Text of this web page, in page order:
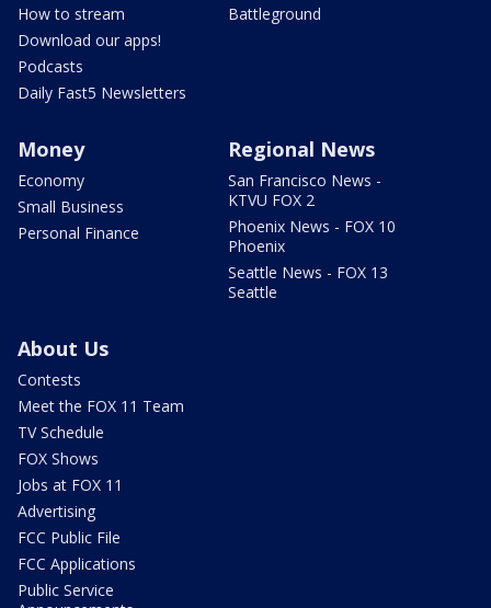
How to stream
Download our apps!
Podcasts
Daily Fast5 Newsletters
Battleground
Money
Economy
Small Business
Personal Finance
Regional News
San Francisco News -
KTVU FOX 2
Phoenix News - FOX 10
Phoenix
Seattle News - FOX 13
Seattle
About Us
Contests
Meet the FOX 11 Team
TV Schedule
FOX Shows
Jobs at FOX 11
Advertising
FCC Public File
FCC Applications
Public Service